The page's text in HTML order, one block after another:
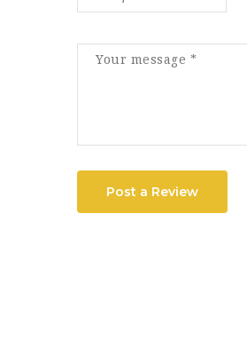
Post a Review